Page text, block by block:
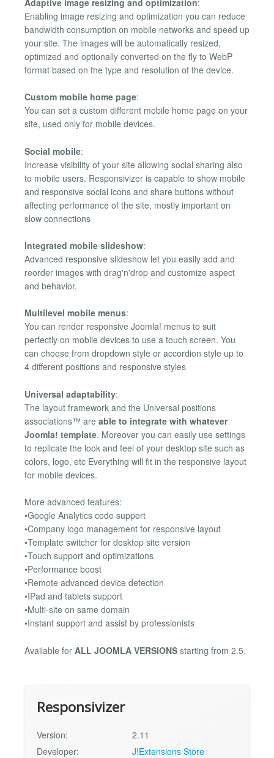
Enabling image resizing and optimization you can reduce
bandwidth consumption on mobile networks and speed up
your site. The images will be automatically resized,
optimized and optionally converted on the fly to WebP
format based on the type and resolution of the device.
Custom mobile home page:
You can set a custom different mobile home page on your
site, used only for mobile devices.
Social mobile:
Increase visibility of your site allowing social sharing also
to mobile users. Responsivizer is capable to show mobile
and responsive social icons and share buttons without
affecting performance of the site, mostly important on
slow connections
Integrated mobile slideshow:
Advanced responsive slideshow let you easily add and
reorder images with drag'n'drop and customize aspect
and behavior.
Multilevel mobile menus:
You can render responsive Joomla! menus to suit
perfectly on mobile devices to use a touch screen. You
can choose from dropdown style or accordion style up to
4 different positions and responsive styles
Universal adaptability:
The layout framework and the Universal positions
associations™ are able to integrate with whatever
Joomla! template. Moreover you can easily use settings
to replicate the look and feel of your desktop site such as
colors, logo, etc Everything will fit in the responsive layout
for mobile devices.
More advanced features:
•Google Analytics code support
•Company logo management for responsive layout
•Template switcher for desktop site version
•Touch support and optimizations
•Performance boost
•Remote advanced device detection
•IPad and tablets support
•Multi-site on same domain
•Instant support and assist by professionists
Available for ALL JOOMLA VERSIONS starting from 2.5.
Responsivizer
Version:
2.11
Developer:
J!Extensions Store